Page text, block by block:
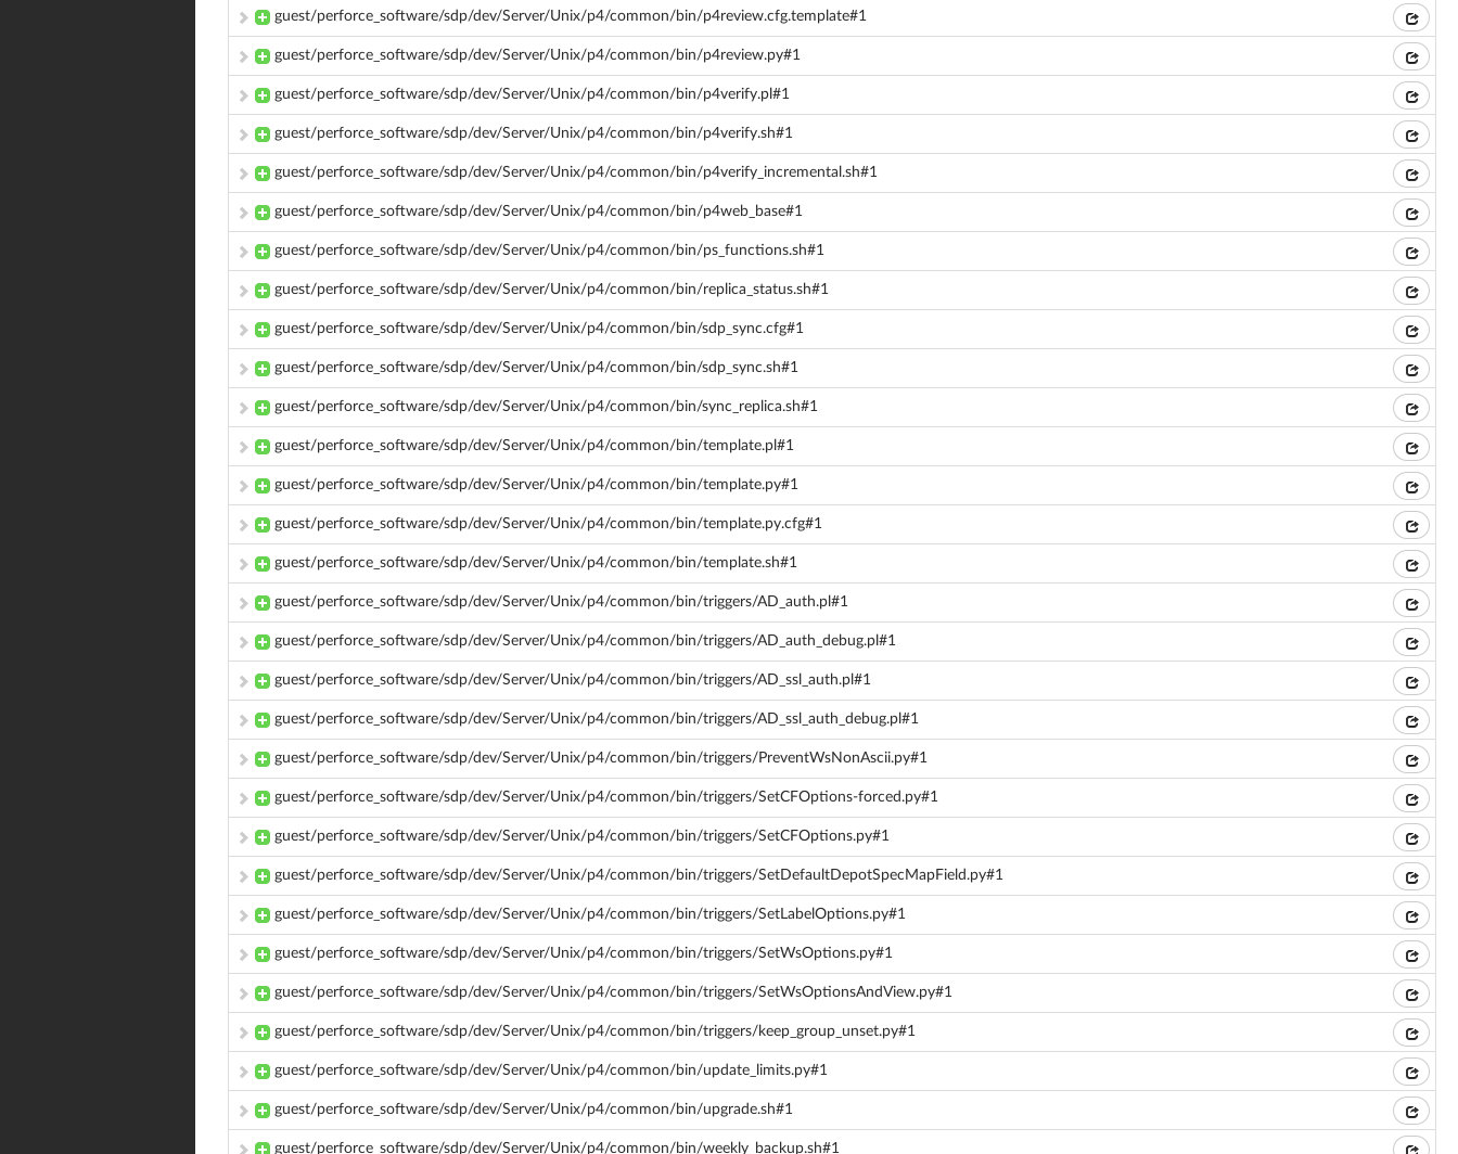
guest/perforce_software/sdp/dev/Server/Unix/p4/common/bin/p4review.cfg.template#1
guest/perforce_software/sdp/dev/Server/Unix/p4/common/bin/p4review.py#1
guest/perforce_software/sdp/dev/Server/Unix/p4/common/bin/p4verify.pl#1
guest/perforce_software/sdp/dev/Server/Unix/p4/common/bin/p4verify.sh#1
guest/perforce_software/sdp/dev/Server/Unix/p4/common/bin/p4verify_incremental.sh#1
guest/perforce_software/sdp/dev/Server/Unix/p4/common/bin/p4web_base#1
guest/perforce_software/sdp/dev/Server/Unix/p4/common/bin/ps_functions.sh#1
guest/perforce_software/sdp/dev/Server/Unix/p4/common/bin/replica_status.sh#1
guest/perforce_software/sdp/dev/Server/Unix/p4/common/bin/sdp_sync.cfg#1
guest/perforce_software/sdp/dev/Server/Unix/p4/common/bin/sdp_sync.sh#1
guest/perforce_software/sdp/dev/Server/Unix/p4/common/bin/sync_replica.sh#1
guest/perforce_software/sdp/dev/Server/Unix/p4/common/bin/template.pl#1
guest/perforce_software/sdp/dev/Server/Unix/p4/common/bin/template.py#1
guest/perforce_software/sdp/dev/Server/Unix/p4/common/bin/template.py.cfg#1
guest/perforce_software/sdp/dev/Server/Unix/p4/common/bin/template.sh#1
guest/perforce_software/sdp/dev/Server/Unix/p4/common/bin/triggers/AD_auth.pl#1
guest/perforce_software/sdp/dev/Server/Unix/p4/common/bin/triggers/AD_auth_debug.pl#1
guest/perforce_software/sdp/dev/Server/Unix/p4/common/bin/triggers/AD_ssl_auth.pl#1
guest/perforce_software/sdp/dev/Server/Unix/p4/common/bin/triggers/AD_ssl_auth_debug.pl#1
guest/perforce_software/sdp/dev/Server/Unix/p4/common/bin/triggers/PreventWsNonAscii.py#1
guest/perforce_software/sdp/dev/Server/Unix/p4/common/bin/triggers/SetCFOptions-forced.py#1
guest/perforce_software/sdp/dev/Server/Unix/p4/common/bin/triggers/SetCFOptions.py#1
guest/perforce_software/sdp/dev/Server/Unix/p4/common/bin/triggers/SetDefaultDepotSpecMapField.py#1
guest/perforce_software/sdp/dev/Server/Unix/p4/common/bin/triggers/SetLabelOptions.py#1
guest/perforce_software/sdp/dev/Server/Unix/p4/common/bin/triggers/SetWsOptions.py#1
guest/perforce_software/sdp/dev/Server/Unix/p4/common/bin/triggers/SetWsOptionsAndView.py#1
guest/perforce_software/sdp/dev/Server/Unix/p4/common/bin/triggers/keep_group_unset.py#1
guest/perforce_software/sdp/dev/Server/Unix/p4/common/bin/update_limits.py#1
guest/perforce_software/sdp/dev/Server/Unix/p4/common/bin/upgrade.sh#1
guest/perforce_software/sdp/dev/Server/Unix/p4/common/bin/weekly_backup.sh#1